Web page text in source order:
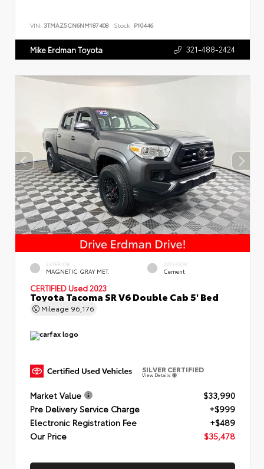
VIN: 3TMAZ5CN6NM187408 Stock: P10446
Mike Erdman Toyota 321-488-2424
EXTERIOR
MAGNETIC GRAY MET.
INTERIOR
Cement
CERTIFIED Used 2023
Toyota Tacoma SR V6 Double Cab 5' Bed
Mileage 96,176
SILVER CERTIFIED
View Details
Market Value
$33,990
Pre Delivery Service Charge
+$999
Electronic Registration Fee
+$489
Our Price
$35,478